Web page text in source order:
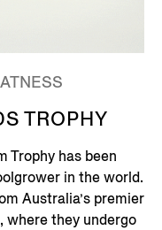
TROPHY
Trophy has been
in the world.
Australia’s premier
where they undergo